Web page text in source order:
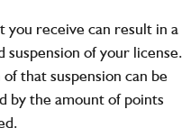
you receive can result in a
suspension of your license.
that suspension can be
by the amount of points